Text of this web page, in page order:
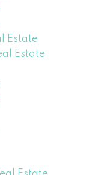
Estate
Estate